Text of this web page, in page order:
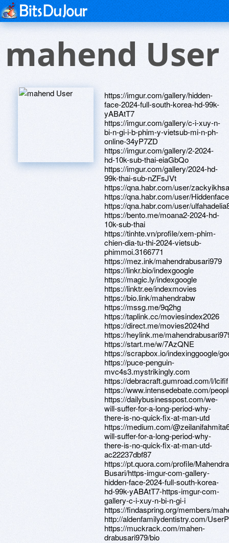
mahend User
https://imgur.com/gallery/hidden-
face-2024-full-south-korea-hd-99k-
yABAtT7
https://imgur.com/gallery/c-i-xuy-n-
bi-n-gi-i-b-phim-y-vietsub-mi-n-ph-
online-34yP7ZD
https://imgur.com/gallery/2-2024-
hd-10k-sub-thai-eiaGbQo
https://imgur.com/gallery/2024-hd-
99k-thai-sub-nZFsJVt
https://qna.habr.com/user/
https://qna.habr.com/user/
https://qna.habr.com/user/
https://bento.me/moana2-2024-hd-
10k-sub-thai
https://tinhte.vn/profile/xem-phim-
chien-dia-tu-thi-2024-vietsub-
phimmoi.3166771
https://mez.ink/mahendrabusari979
https://linkr.bio/indexgoogle
https://magic.ly/indexgoogle
https://linktr.ee/indexmovies
https://bio.link/mahendrabw
https://mssg.me/9q2hg
https://taplink.cc/moviesindex2026
https://direct.me/movies2024hd
https://heylink.me/
https://start.me/w/7AzQNE
https://scrapbox.io/indexinggoogle/
https://puce-penguin-
mvc4s3.mystrikingly.com
https://debracraft.gumroad.com/l/lcifif
https://www.intensedebate.com/
https://dailybusinesspost.com/we-
will-suffer-for-a-long-period-why-
there-is-no-quick-fix-at-man-utd
https://medium.com/
will-suffer-for-a-long-period-why-
there-is-no-quick-fix-at-man-utd-
ac22237dbf87
https://pt.quora.com/profile/
Busari/https-imgur-com-gallery-
hidden-face-2024-full-south-korea-
hd-99k-yABAtT7-https-imgur-com-
gallery-c-i-xuy-n-bi-n-gi-i
https://findaspring.org/members/
http://aldenfamilydentistry.com/
https://muckrack.com/mahen-
drabusari979/bio